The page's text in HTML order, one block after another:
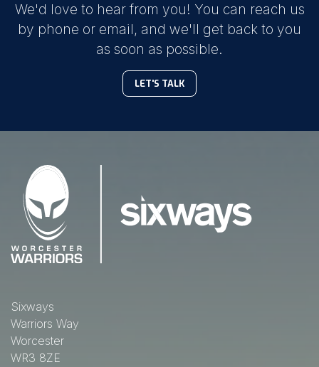
We'd love to hear from you! You can reach us
by phone or email, and we'll get back to you
as soon as possible.
LET'S TALK
Sixways
Warriors Way
Worcester
WR3 8ZE